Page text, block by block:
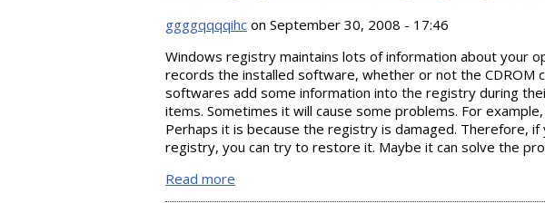
ggggqqqqihc on September 30, 2008 - 17:46
Windows registry maintains lots of information about your
records the installed software, whether or not the CDROM
softwares add some information into the registry during
items. Sometimes it will cause some problems. For
Perhaps it is because the registry is damaged. Therefore, if
registry, you can try to restore it. Maybe it can solve the
Read more